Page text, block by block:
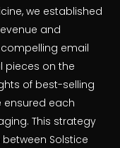
we established
and
email
pieces on the
of best-selling
ensured each
This strategy
Solstice